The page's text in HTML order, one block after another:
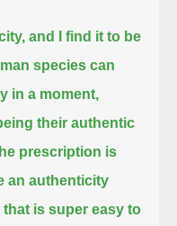
and I find it to be
species can
in a moment,
their authentic
prescription is
an authenticity
that is super easy to